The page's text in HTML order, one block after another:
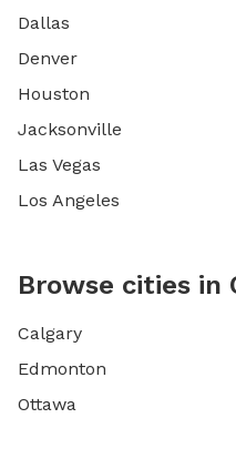
Dallas
Denver
Houston
Jacksonville
Las Vegas
Los Angeles
Browse cities in
Calgary
Edmonton
Ottawa